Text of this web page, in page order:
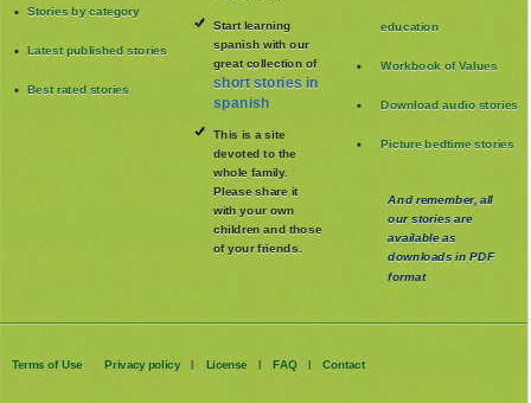
Stories by category
Latest published stories
Best rated stories
Start learning
spanish with our
great collection of
short stories in
spanish
This is a site
devoted to the
whole family.
Please share it
with your own
children and those
of your friends.
education
Workbook of Values
Download audio stories
Picture bedtime stories
And remember, all
our stories are
available as
downloads in PDF
format
Terms of Use Privacy policy | License | FAQ | Contact